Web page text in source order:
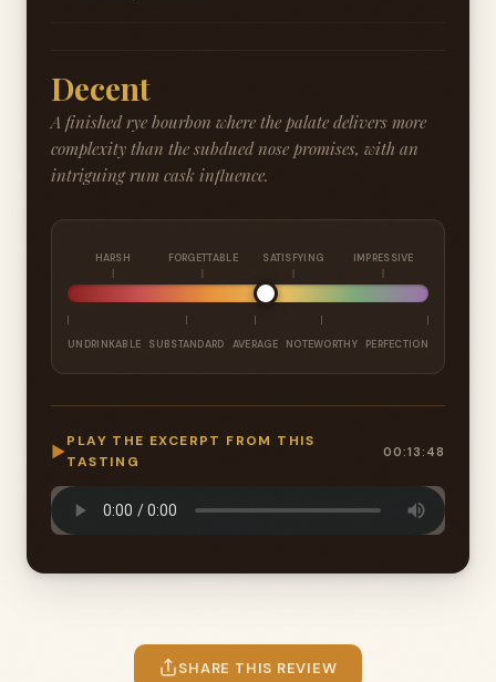
Decent
A finished rye bourbon where the palate delivers more
complexity than the subdued nose promises, with an
intriguing rum cask influence.
HARSH FORGETTABLE SATISFYING IMPRESSIVE
UNDRINKABLE SUBSTANDARD AVERAGE NOTEWORTHY PERFECTION
▶
PLAY THE EXCERPT FROM THIS
TASTING
00:13:48
SHARE THIS REVIEW